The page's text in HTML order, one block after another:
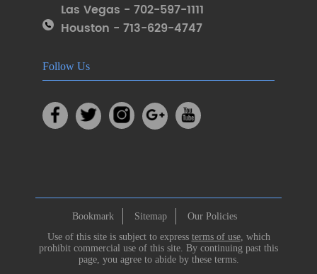
Las Vegas - 702-597-1111
Houston - 713-629-4747
Follow Us
Bookmark Sitemap
Our Policies
Use of this site is subject to express terms of use, which
prohibit commercial use of this site. By continuing past this
page, you agree to abide by these terms.